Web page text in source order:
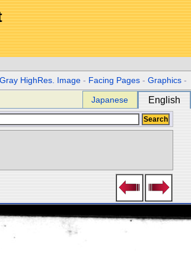
Gray HighRes. Image - Facing Pages -Graphics -
Japanese English